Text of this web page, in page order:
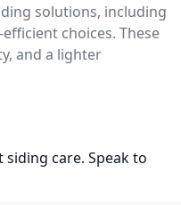
solutions, including
choices. These
and a lighter
care. Speak to